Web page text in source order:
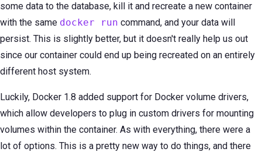
some data to the database, kill it and recreate a new container
with the same docker run command, and your data will
persist. This is slightly better, but it doesn't really help us out
since our container could end up being recreated on an entirely
different host system.
Luckily, Docker 1.8 added support for Docker volume drivers,
which allow developers to plug in custom drivers for mounting
volumes within the container. As with everything, there were a
lot of options. This is a pretty new way to do things, and there